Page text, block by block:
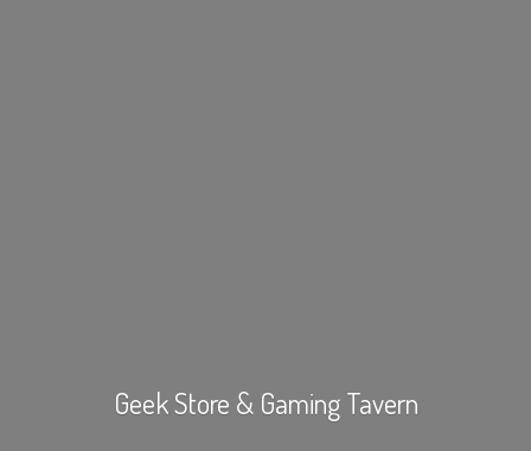
Geek Store & Gaming Tavern